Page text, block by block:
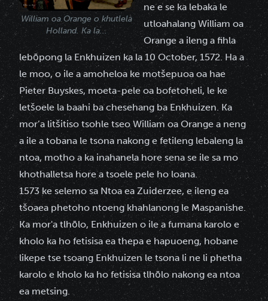
William oa Orange o khutlela
Holland. Ka la...
ne e se ka lebaka le
utloahalang William oa
Orange a ileng a fihla
lebōpong la Enkhuizen ka la 10 October, 1572. Ha a
le moo, o ile a amoheloa ke motšepuoa oa hae
Pieter Buyskes, moeta-pele oa bofetoheli, le ke
letšoele la baahi ba chesehang ba Enkhuizen. Ka
mor’a litšitiso tsohle tseo William oa Orange a neng
a ile a tobana le tsona nakong e fetileng lebaleng la
ntoa, motho a ka inahanela hore sena se ile sa mo
khothalletsa hore a tsoele pele ho loana.
1573 ke selemo sa Ntoa ea Zuiderzee, e ileng ea
tšoaea phetoho ntoeng khahlanong le Maspanishe.
Ka mor'a tlhōlo, Enkhuizen o ile a fumana karolo e
kholo ka ho fetisisa ea thepa e hapuoeng, hobane
likepe tse tsoang Enkhuizen le tsona li ne li phetha
karolo e kholo ka ho fetisisa tlhōlo nakong ea ntoa
ea metsing.